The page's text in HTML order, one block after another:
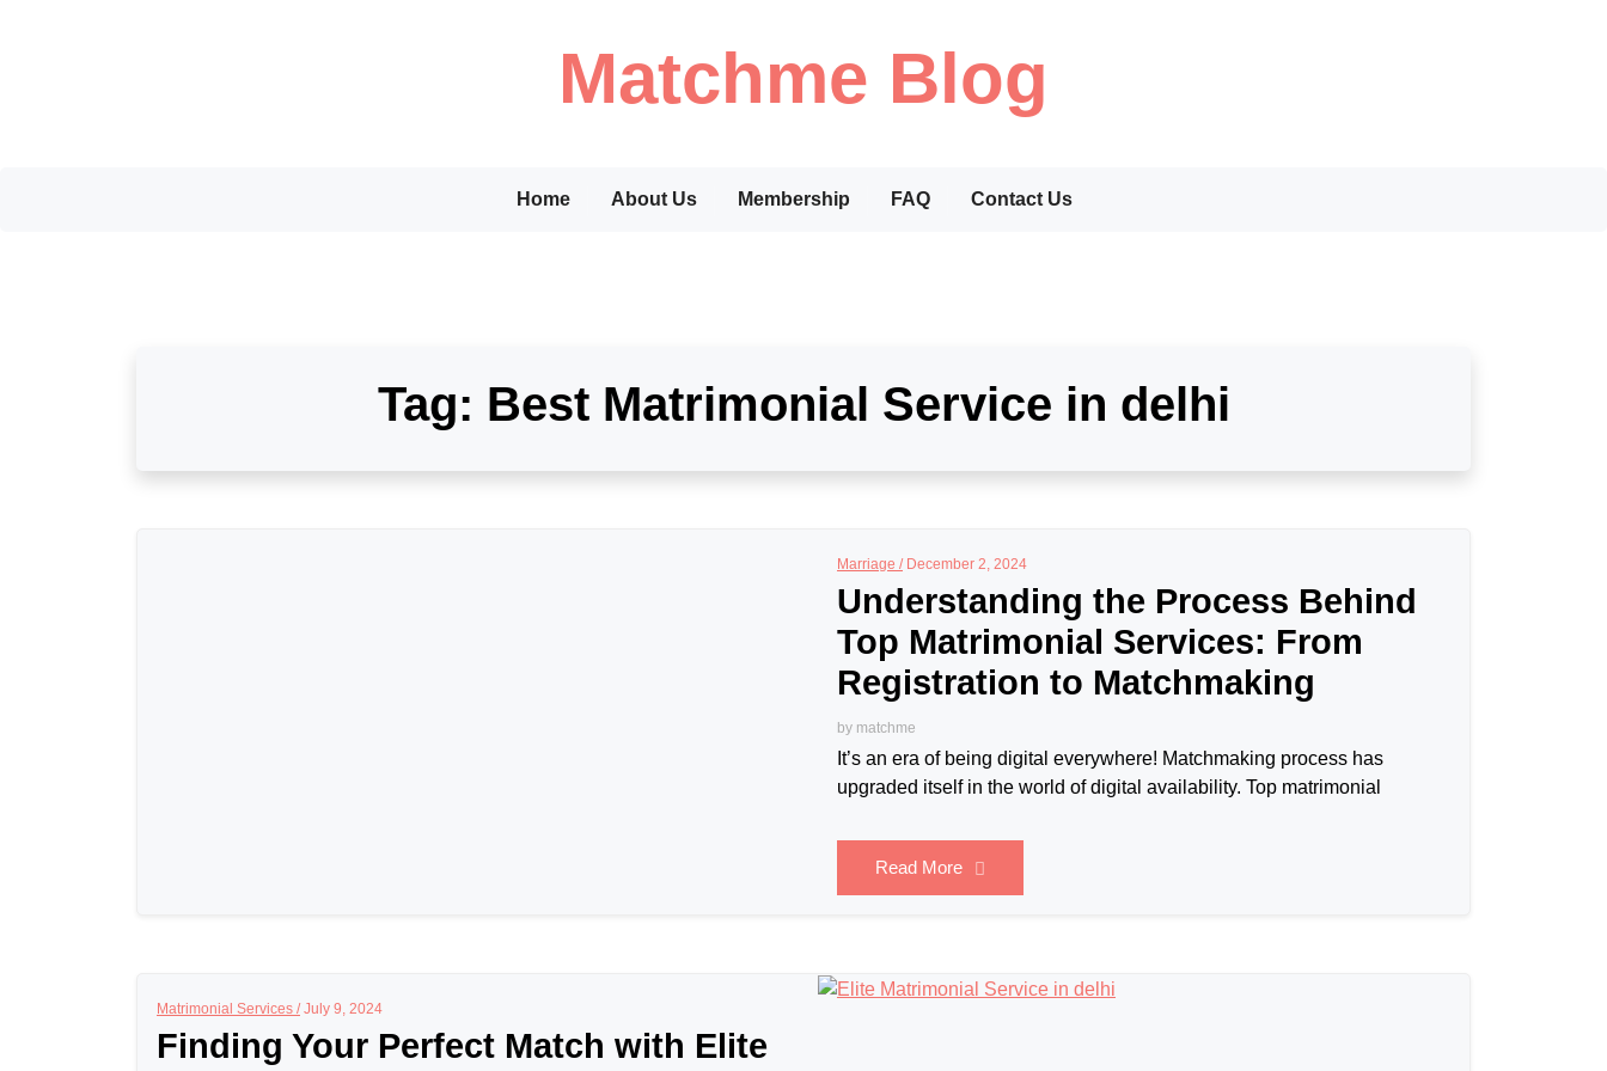
Matchme Blog
Home About Us Membership FAQ Contact Us
Tag: Best Matrimonial Service in delhi
Marriage /December 2, 2024
Understanding the Process Behind
Top Matrimonial Services: From
Registration to Matchmaking
by matchme
It’s an era of being digital everywhere! Matchmaking process has
upgraded itself in the world of digital availability. Top matrimonial
Read More
Matrimonial Services /July 9, 2024
Finding Your Perfect Match with Elite